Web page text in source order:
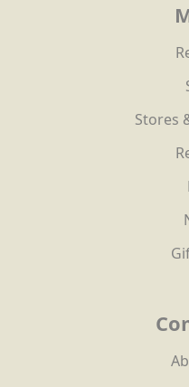
Stores